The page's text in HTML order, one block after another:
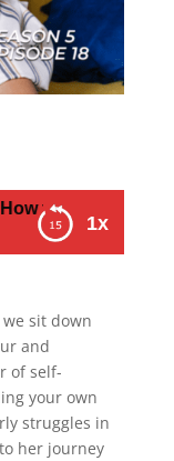
1x
to Unearth Your
sit down
and
of self-
your own
struggles in
her journey